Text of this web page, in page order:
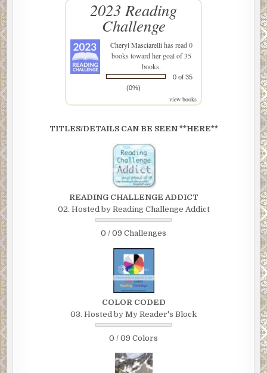
2023 Reading
Challenge
Cheryl Masciarellihas read 0
books toward her goal of 35
books.
0 of 35
(0%)
view books
TITLES/DETAILS CAN BE SEEN **HERE**
READING CHALLENGE ADDICT
02. Hosted by Reading Challenge Addict
0 / 09 Challenges
COLOR CODED
03. Hosted by My Reader's Block
0 / 09 Colors